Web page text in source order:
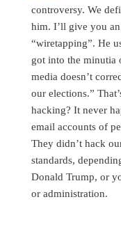
controversy. We
him. I’ll give you
“wiretapping”. He
got into the minutia
media doesn’t
our elections.”
hacking? It never
email accounts of
They didn’t hack
standards,
Donald Trump, or
or administration.